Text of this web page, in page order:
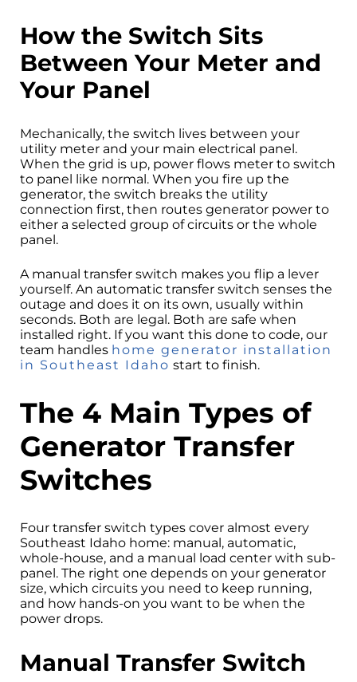
How the Switch Sits
Between Your Meter and
Your Panel
Mechanically, the switch lives between your
utility meter and your main electrical panel.
When the grid is up, power flows meter to switch
to panel like normal. When you fire up the
generator, the switch breaks the utility
connection first, then routes generator power to
either a selected group of circuits or the whole
panel.
A manual transfer switch makes you flip a lever
yourself. An automatic transfer switch senses the
outage and does it on its own, usually within
seconds. Both are legal. Both are safe when
installed right. If you want this done to code, our
team handles home generator installation
in Southeast Idaho start to finish.
The 4 Main Types of
Generator Transfer
Switches
Four transfer switch types cover almost every
Southeast Idaho home: manual, automatic,
whole-house, and a manual load center with sub-
panel. The right one depends on your generator
size, which circuits you need to keep running,
and how hands-on you want to be when the
power drops.
Manual Transfer Switch